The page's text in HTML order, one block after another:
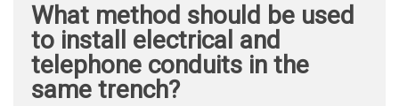
What method should be used
to install electrical and
telephone conduits in the
same trench?